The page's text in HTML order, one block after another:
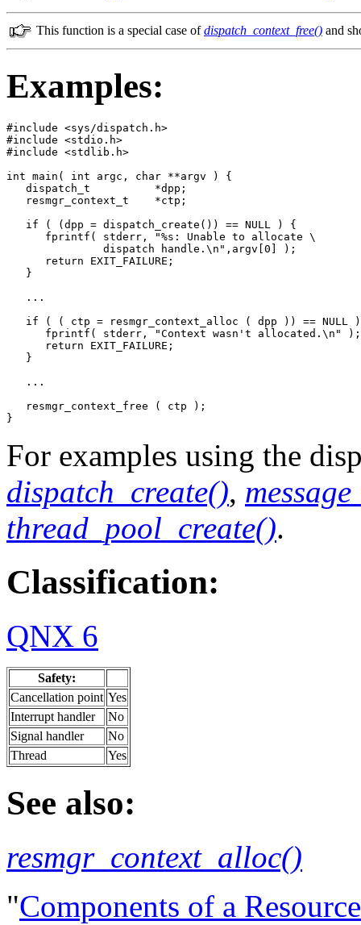
This function is a special case ofdispatch_context_free() and
Examples:
#include <sys/dispatch.h>
#include <stdio.h>
#include <stdlib.h>
int main( int argc, char **argv ) {
   dispatch_t          *dpp;
   resmgr_context_t    *ctp;
   if ( (dpp = dispatch_create()) == NULL ) {
      fprintf( stderr, "%s: Unable to allocate \
               dispatch handle.\n",argv[0] );
      return EXIT_FAILURE;
   }
   ...
if ( ( ctp = resmgr_context_alloc ( dpp )) == NULL
      fprintf( stderr, "Context wasn't allocated.\n" );
      return EXIT_FAILURE;
   }
   ...
   resmgr_context_free ( ctp );
}
For examples using the
dispatch_create(),
thread_pool_create().
Classification:
QNX 6
Safety:
Cancellation point Yes
Interrupt handler
No
Signal handler
No
Thread
Yes
See also:
resmgr_context_alloc()
"Components of a